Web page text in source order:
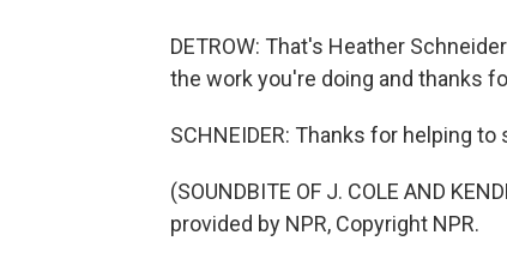
DETROW: That's Heather
the work you're doing and thanks
SCHNEIDER: Thanks for helping
(SOUNDBITE OF J. COLE AND
provided by NPR, Copyright NPR.